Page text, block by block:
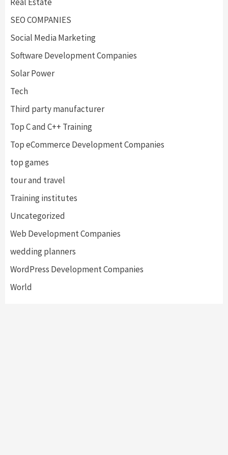
SEO COMPANIES
Social Media Marketing
Software Development Companies
Solar Power
Tech
Third party manufacturer
Top C and C++ Training
Top eCommerce Development Companies
top games
tour and travel
Training institutes
Uncategorized
Web Development Companies
wedding planners
WordPress Development Companies
World